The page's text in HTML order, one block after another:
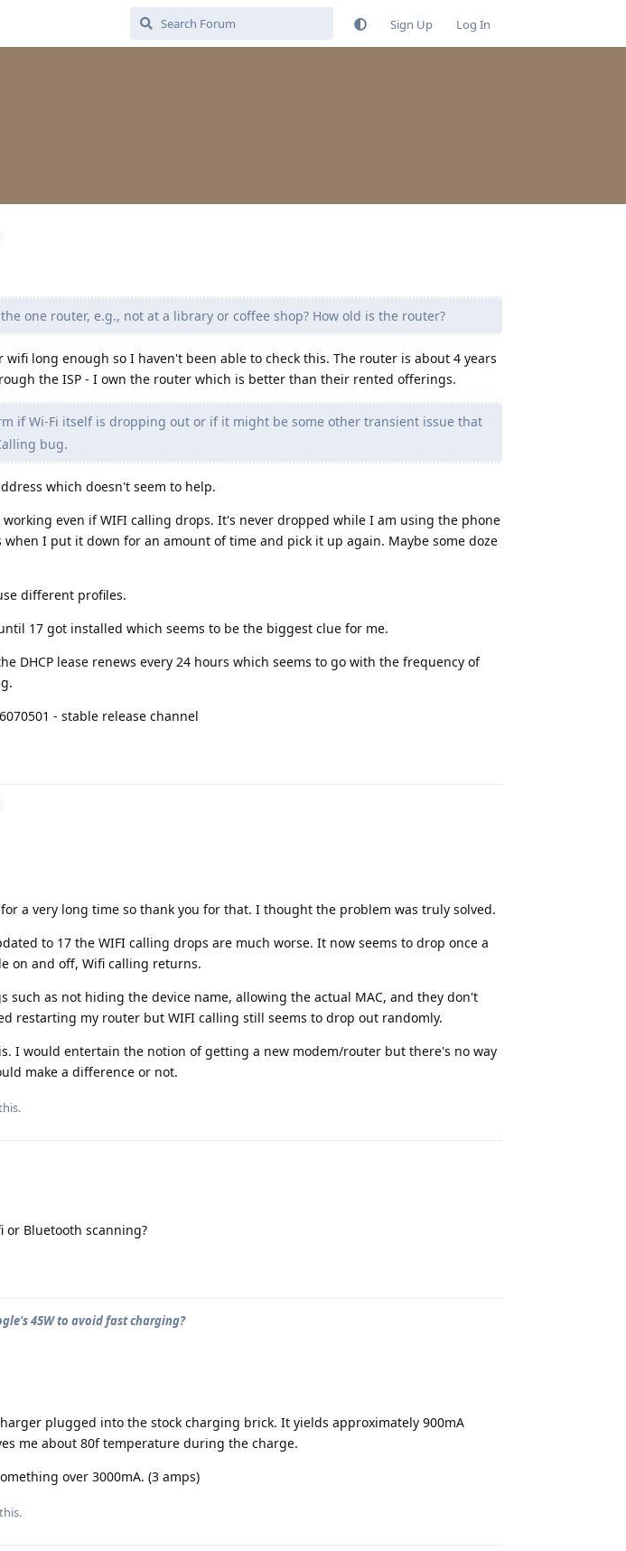
Sign Up Log In
one router, e.g., not at a library or coffee shop? How old is the router?
long enough so I haven't been able to check this. The router is about 4 years
the ISP - I own the router which is better than their rented offerings.
if Wi-Fi itself is dropping out or if it might be some other transient issue that
bug.
which doesn't seem to help.
working even if WIFI calling drops. It's never dropped while I am using the phone
when I put it down for an amount of time and pick it up again. Maybe some doze
different profiles.
17 got installed which seems to be the biggest clue for me.
DHCP lease renews every 24 hours which seems to go with the frequency of
- stable release channel
a very long time so thank you for that. I thought the problem was truly solved.
to 17 the WIFI calling drops are much worse. It now seems to drop once a
on and off, Wifi calling returns.
such as not hiding the device name, allowing the actual MAC, and they don't
restarting my router but WIFI calling still seems to drop out randomly.
I would entertain the notion of getting a new modem/router but there's no way
make a difference or not.
or Bluetooth scanning?
45W to avoid fast charging?
plugged into the stock charging brick. It yields approximately 900mA
me about 80f temperature during the charge.
over 3000mA. (3 amps)